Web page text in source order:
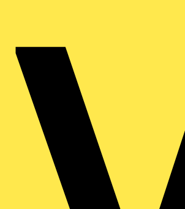
industry news, and earn rewards for your
Privacy Policy